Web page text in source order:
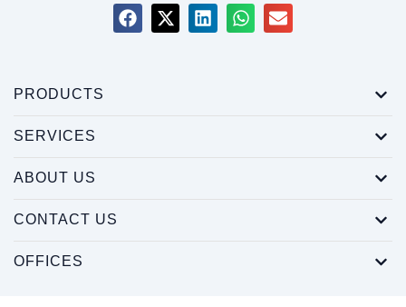
PRODUCTS
SERVICES
ABOUT US
CONTACT US
OFFICES